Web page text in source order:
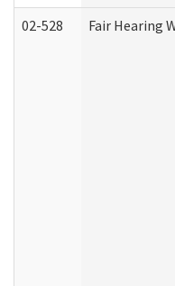
02-528 Fair Hearing